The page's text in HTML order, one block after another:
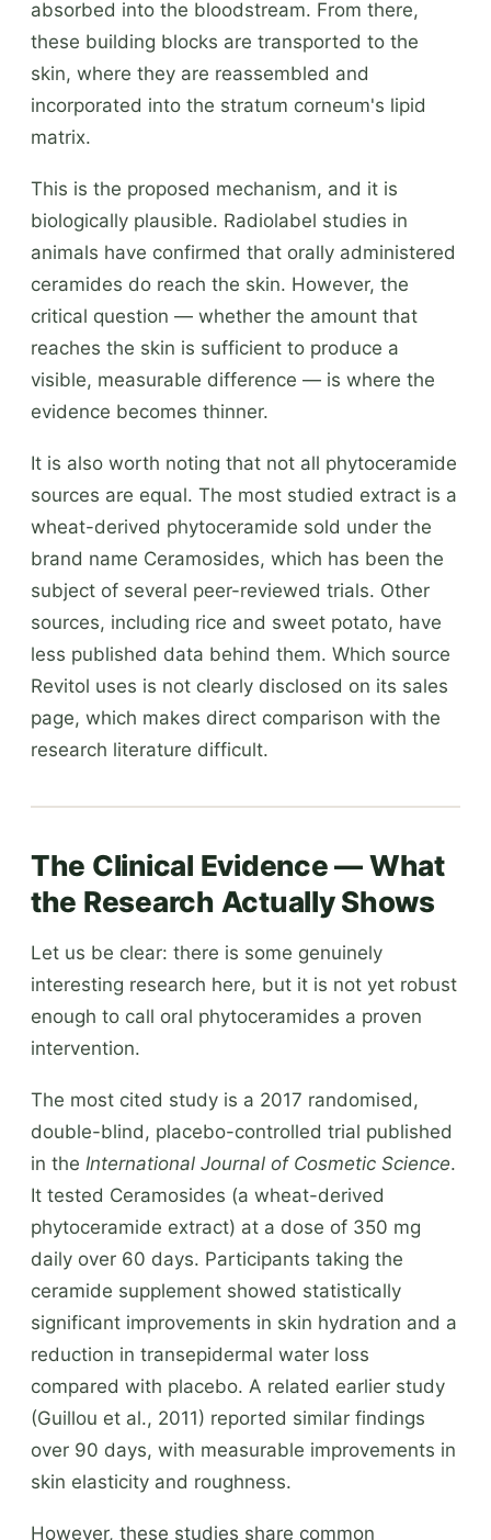
absorbed into the bloodstream. From there,
these building blocks are transported to the
skin, where they are reassembled and
incorporated into the stratum corneum's lipid
matrix.
This is the proposed mechanism, and it is
biologically plausible. Radiolabel studies in
animals have confirmed that orally administered
ceramides do reach the skin. However, the
critical question — whether the amount that
reaches the skin is sufficient to produce a
visible, measurable difference — is where the
evidence becomes thinner.
It is also worth noting that not all phytoceramide
sources are equal. The most studied extract is a
wheat-derived phytoceramide sold under the
brand name Ceramosides, which has been the
subject of several peer-reviewed trials. Other
sources, including rice and sweet potato, have
less published data behind them. Which source
Revitol uses is not clearly disclosed on its sales
page, which makes direct comparison with the
research literature difficult.
The Clinical Evidence — What
the Research Actually Shows
Let us be clear: there is some genuinely
interesting research here, but it is not yet robust
enough to call oral phytoceramides a proven
intervention.
The most cited study is a 2017 randomised,
double-blind, placebo-controlled trial published
in the International Journal of Cosmetic Science.
It tested Ceramosides (a wheat-derived
phytoceramide extract) at a dose of 350 mg
daily over 60 days. Participants taking the
ceramide supplement showed statistically
significant improvements in skin hydration and a
reduction in transepidermal water loss
compared with placebo. A related earlier study
(Guillou et al., 2011) reported similar findings
over 90 days, with measurable improvements in
skin elasticity and roughness.
However, these studies share common